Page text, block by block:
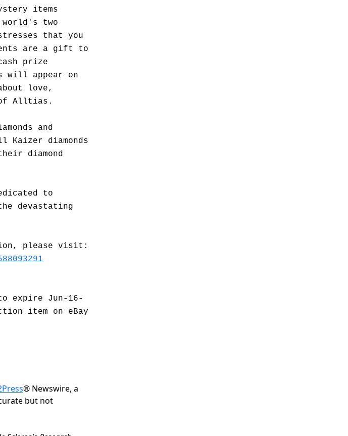
items
two
that you
are a gift to
prize
will appear on
love,
Alltias.
and
diamonds
diamond
to
devastating
please visit:
to expire Jun-16-
item on eBay
® Newswire, a
but not